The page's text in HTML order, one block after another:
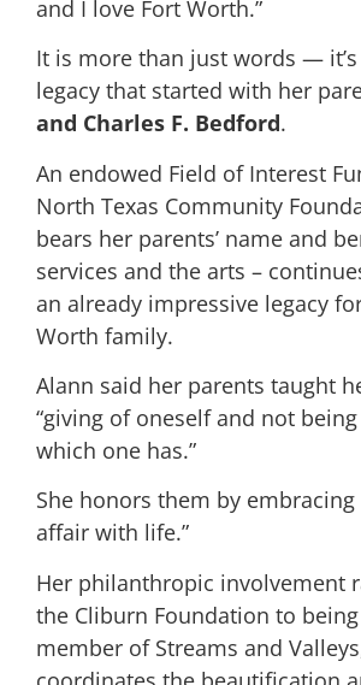
and I love Fort Worth.”
It is more than just words —
legacy that started with her
and Charles F. Bedford.
An endowed Field of Interest
North Texas Community
bears her parents’ name and
services and the arts –
an already impressive legacy
Worth family.
Alann said her parents taught
“giving of oneself and not
which one has.”
She honors them by embracing
affair with life.”
Her philanthropic involvement
the Cliburn Foundation to
member of Streams and